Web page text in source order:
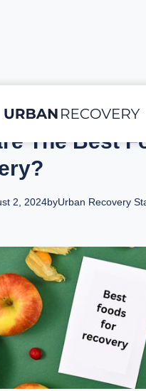
The Best
2, 2024byUrban Recovery